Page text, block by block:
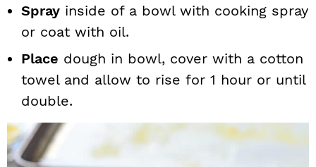
Spray inside of a bowl with cooking spray
or coat with oil.
Place dough in bowl, cover with a cotton
towel and allow to rise for 1 hour or until
double.